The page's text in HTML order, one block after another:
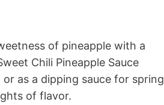
of pineapple with a
Chili Pineapple Sauce
as a dipping sauce for spring
of flavor.